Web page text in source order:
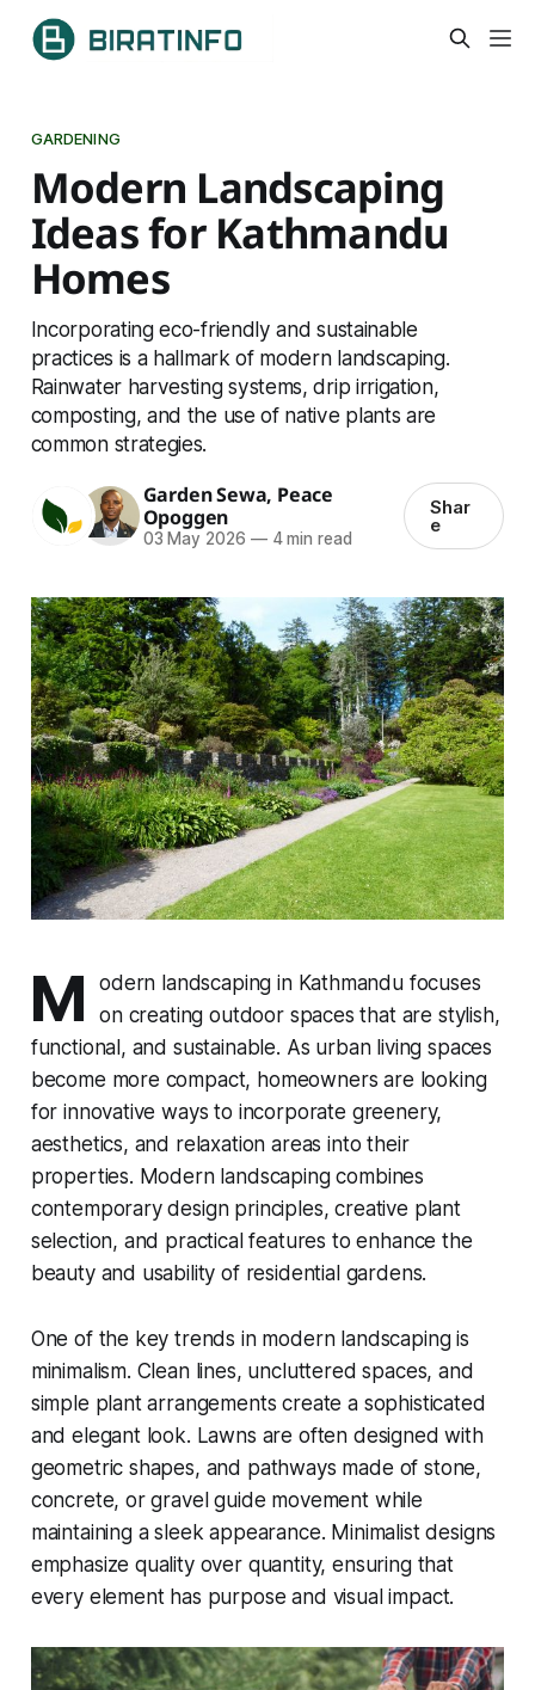
GARDENING
Modern Landscaping
Ideas for Kathmandu
Homes
Incorporating eco-friendly and sustainable
practices is a hallmark of modern landscaping.
Rainwater harvesting systems, drip irrigation,
composting, and the use of native plants are
common strategies.
Garden Sewa, Peace
Opoggen
03 May 2026 —4 min read
Shar
e
M
odern landscaping in Kathmandu focuses
on creating outdoor spaces that are stylish,
functional, and sustainable. As urban living spaces
become more compact, homeowners are looking
for innovative ways to incorporate greenery,
aesthetics, and relaxation areas into their
properties. Modern landscaping combines
contemporary design principles, creative plant
selection, and practical features to enhance the
beauty and usability of residential gardens.
One of the key trends in modern landscaping is
minimalism. Clean lines, uncluttered spaces, and
simple plant arrangements create a sophisticated
and elegant look. Lawns are often designed with
geometric shapes, and pathways made of stone,
concrete, or gravel guide movement while
maintaining a sleek appearance. Minimalist designs
emphasize quality over quantity, ensuring that
every element has purpose and visual impact.